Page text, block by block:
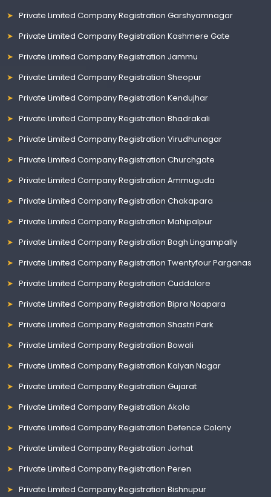
Private Limited Company Registration Garshyamnagar
Private Limited Company Registration Kashmere Gate
Private Limited Company Registration Jammu
Private Limited Company Registration Sheopur
Private Limited Company Registration Kendujhar
Private Limited Company Registration Bhadrakali
Private Limited Company Registration Virudhunagar
Private Limited Company Registration Churchgate
Private Limited Company Registration Ammuguda
Private Limited Company Registration Chakapara
Private Limited Company Registration Mahipalpur
Private Limited Company Registration Bagh Lingampally
Private Limited Company Registration Twentyfour Parganas
Private Limited Company Registration Cuddalore
Private Limited Company Registration Bipra Noapara
Private Limited Company Registration Shastri Park
Private Limited Company Registration Bowali
Private Limited Company Registration Kalyan Nagar
Private Limited Company Registration Gujarat
Private Limited Company Registration Akola
Private Limited Company Registration Defence Colony
Private Limited Company Registration Jorhat
Private Limited Company Registration Peren
Private Limited Company Registration Bishnupur